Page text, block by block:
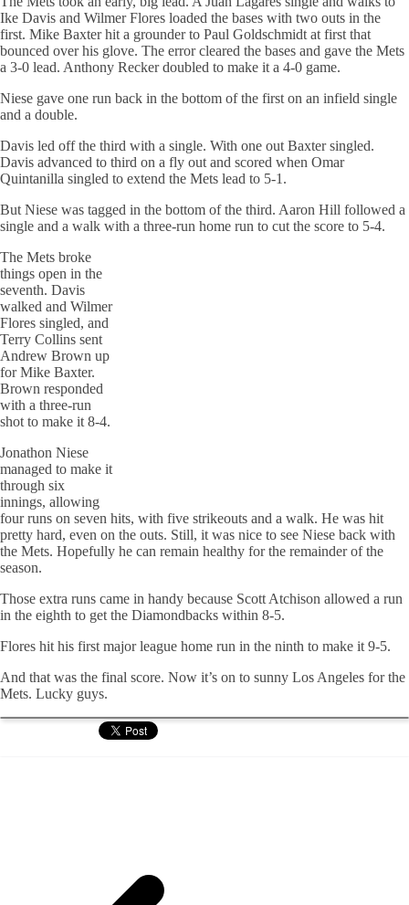
Ike Davis and Wilmer Flores loaded the bases with two outs in the
first. Mike Baxter hit a grounder to Paul Goldschmidt at first that
bounced over his glove. The error cleared the bases and gave the Mets
a 3-0 lead. Anthony Recker doubled to make it a 4-0 game.
Niese gave one run back in the bottom of the first on an infield single
and a double.
Davis led off the third with a single. With one out Baxter singled.
Davis advanced to third on a fly out and scored when Omar
Quintanilla singled to extend the Mets lead to 5-1.
But Niese was tagged in the bottom of the third. Aaron Hill followed a
single and a walk with a three-run home run to cut the score to 5-4.
The Mets broke
things open in the
seventh. Davis
walked and Wilmer
Flores singled, and
Terry Collins sent
Andrew Brown up
for Mike Baxter.
Brown responded
with a three-run
shot to make it 8-4.
Jonathon Niese
managed to make it
through six
innings, allowing
four runs on seven hits, with five strikeouts and a walk. He was hit
pretty hard, even on the outs. Still, it was nice to see Niese back with
the Mets. Hopefully he can remain healthy for the remainder of the
season.
Those extra runs came in handy because Scott Atchison allowed a run
in the eighth to get the Diamondbacks within 8-5.
Flores hit his first major league home run in the ninth to make it 9-5.
And that was the final score. Now it’s on to sunny Los Angeles for the
Mets. Lucky guys.